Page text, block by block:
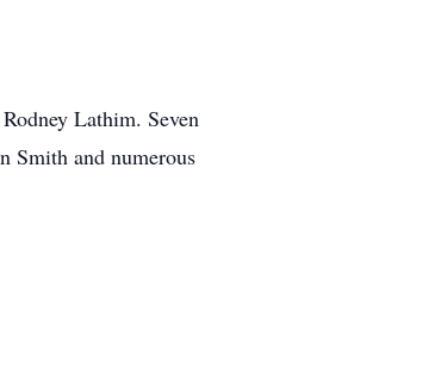
Lathim. Seven
Smith and numerous